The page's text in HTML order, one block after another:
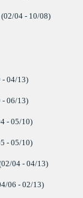
04 - 10/08)
- 04/13)
- 06/13)
- 05/10)
- 05/10)
04 - 04/13)
06 - 02/13)